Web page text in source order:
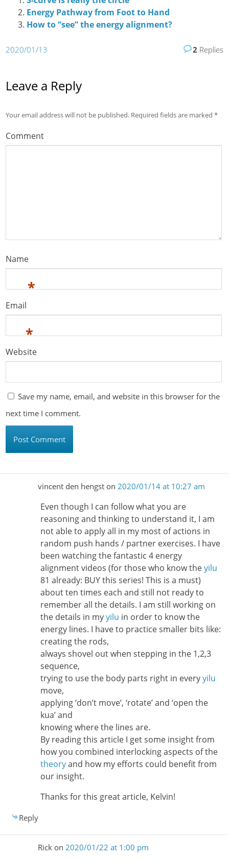
Energy Pathway from Foot to Hand
How to “see” the energy alignment?
2020/01/13 2 Replies
Leave a Reply
Your email address will not be published. Required fields are marked*
Comment
Name
*
Email
*
Website
Save my name, email, and website in this browser for the
next time I comment.
vincent den hengston 2020/01/14 at 10:27 am
Even though I can follow what you are
reasoning and thinking to understand it, I am
not able to apply all in my most of actions in
random push hands / partner exercises. I have
been watching the fantastic 4 energy
alignment videos (for those who know theyilu
81 already: BUY this series! This is a must)
about ten times each and still not ready to
remember all the details. I am still working on
the details in myyilu in order to know the
energy lines. I have to practice smaller bits like:
creating the rods,
always shovel out when stepping in the 1,2,3
sequence,
trying to use the body parts right in everyyilu
move,
applying ‘don’t move’, ‘rotate’ and ‘open the
kua’ and
knowing where the lines are.
By reading this article I get some insight from
how you combined interlocking aspects of the
theoryand how my efforts could benefit from
our insight.
Thanks for this great article, Kelvin!
Reply
Rick on 2020/01/22 at 1:00 pm